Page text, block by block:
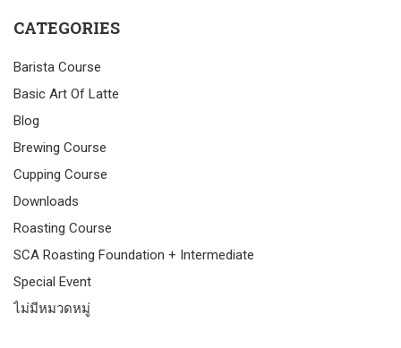
CATEGORIES
Barista Course
Basic Art Of Latte
Blog
Brewing Course
Cupping Course
Downloads
Roasting Course
SCA Roasting Foundation + Intermediate
Special Event
ไม่มีหมวดหมู่